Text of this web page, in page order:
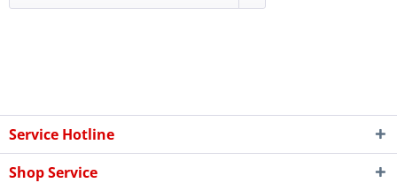
Service Hotline
Shop Service